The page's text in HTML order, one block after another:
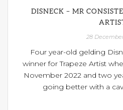
DISNECK – MR
28
Four year-old gelding
winner for Trapeze Artist
November 2022 and two
going better with a